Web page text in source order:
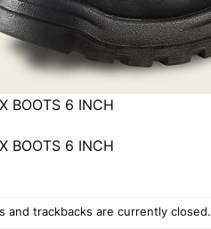
BOOTS 6 INCH
BOOTS 6 INCH
and trackbacks are currently closed.